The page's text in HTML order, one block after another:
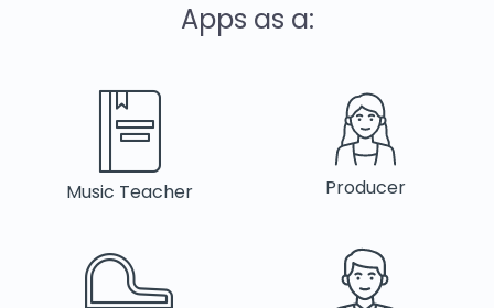
Apps as a:
Music Teacher Producer